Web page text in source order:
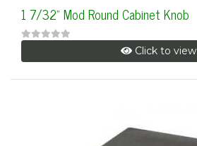
1 7/32" Mod Round Cabinet Knob
Click to view